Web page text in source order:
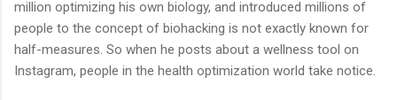
million optimizing his own biology, and introduced millions of
people to the concept of biohacking is not exactly known for
half-measures. So when he posts about a wellness tool on
Instagram, people in the health optimization world take notice.